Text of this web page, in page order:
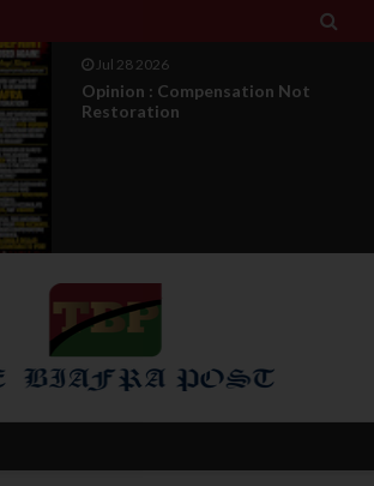

Jul 27 2026
IPOB Legal War : Sack, Counter
Appointment , And T...